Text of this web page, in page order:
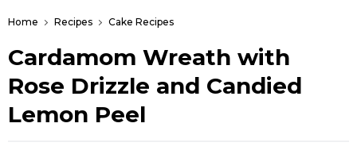
Home Recipes Cake Recipes
Cardamom Wreath with
Rose Drizzle and Candied
Lemon Peel